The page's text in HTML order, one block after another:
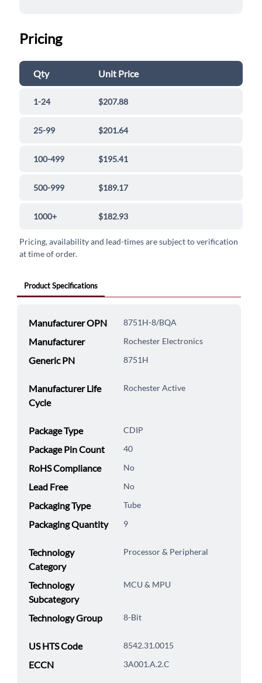
Pricing
Qty Unit Price
1-24 $207.88
25-99 $201.64
100-499 $195.41
500-999 $189.17
1000+ $182.93
Pricing, availability and lead-times are subject to verification
at time of order.
Product Specifications
Manufacturer OPN 8751H-8/BQA
Manufacturer Rochester Electronics
Generic PN 8751H
Manufacturer Life
Cycle
Rochester Active
Package Type CDIP
Package Pin Count 40
RoHS Compliance No
Lead Free No
Packaging Type Tube
Packaging Quantity 9
Technology
Category
Processor & Peripheral
Technology
Subcategory
MCU & MPU
Technology Group 8-Bit
US HTS Code 8542.31.0015
ECCN 3A001.A.2.C